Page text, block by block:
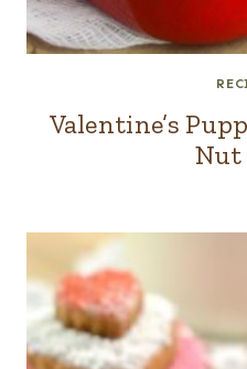
Valentine’s
Nut